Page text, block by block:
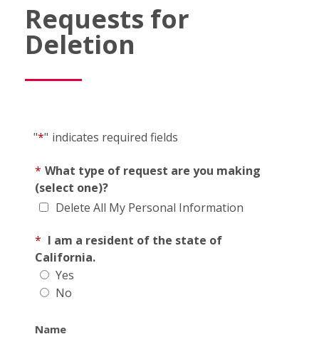
Requests for
Deletion
"*" indicates required fields
* What type of request are you making
(select one)?
Delete All My Personal Information
* I am a resident of the state of
California.
Yes
No
Name